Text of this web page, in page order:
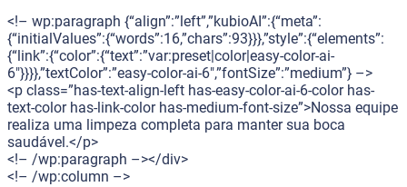
<!– wp:paragraph {“align”:”left”,”kubioAI”:{“meta”:
{“initialValues”:{“words”:16,”chars”:93}}},”style”:{“elements”:
{“link”:{“color”:{“text”:”var:preset|color|easy-color-ai-
6″}}}},”textColor”:”easy-color-ai-6″,”fontSize”:”medium”} –>
<p class=”has-text-align-left has-easy-color-ai-6-color has-
text-color has-link-color has-medium-font-size”>Nossa equipe
realiza uma limpeza completa para manter sua boca
saudável.</p>
<!– /wp:paragraph –></div>
<!– /wp:column –>